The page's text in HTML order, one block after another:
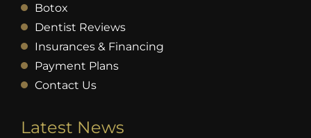
Botox
Dentist Reviews
Insurances & Financing
Payment Plans
Contact Us
Latest News